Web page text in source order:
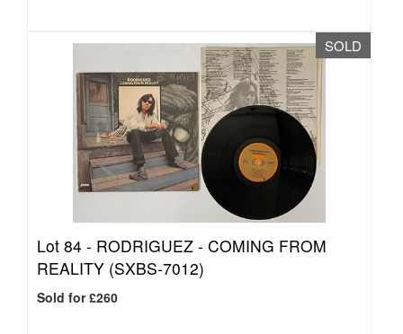
SOLD
Lot 84 - RODRIGUEZ - COMING FROM
REALITY (SXBS-7012)
Sold for £260